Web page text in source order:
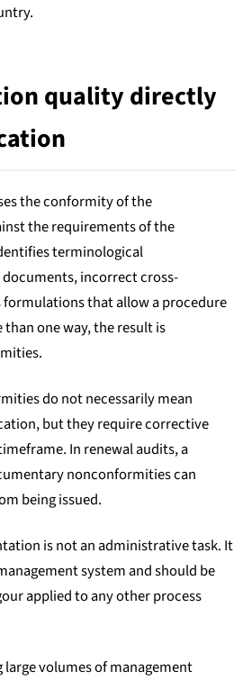
quality directly
the conformity of the
the requirements of the
terminological
incorrect cross-
formulations that allow a procedure
one way, the result is
do not necessarily mean
but they require corrective
In renewal audits, a
nonconformities can
being issued.
is not an administrative task. It
system and should be
applied to any other process
volumes of management